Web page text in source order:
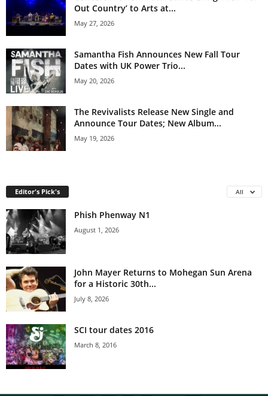
Out Country’ to Arts at...
May 27, 2026
Samantha Fish Announces New Fall Tour
Dates with UK Power Trio...
May 20, 2026
The Revivalists Release New Single and
Announce Tour Dates; New Album...
May 19, 2026
Editor's Pick's All
Phish Phenway N1
August 1, 2026
John Mayer Returns to Mohegan Sun Arena
for a Historic 30th...
July 8, 2026
SCI tour dates 2016
March 8, 2016